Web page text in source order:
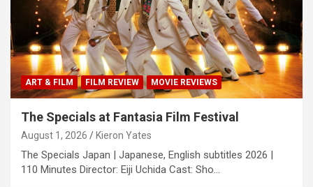
ART & FILM FILM REVIEW MOVIE REVIEWS
The Specials at Fantasia Film Festival
August 1, 2026 Kieron Yates
The Specials Japan | Japanese, English subtitles 2026 |
110 Minutes Director: Eiji Uchida Cast: Sho…